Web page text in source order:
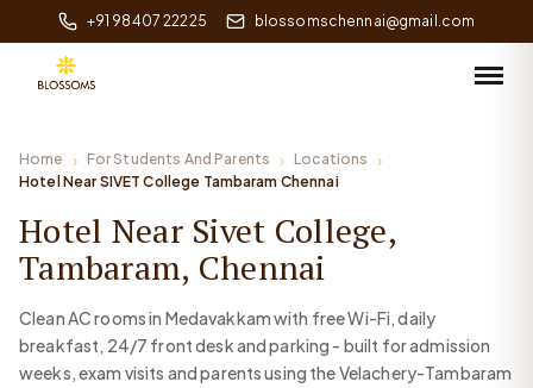
+91 98407 22225 blossomschennai@gmail.com
Home For Students And Parents
Locations
Hotel Near SIVET College Tambaram Chennai
Hotel Near Sivet College,
Tambaram, Chennai
Clean AC rooms in Medavakkam with free Wi-Fi, daily
breakfast, 24/7 front desk and parking - built for admission
weeks, exam visits and parents using the Velachery-Tambaram